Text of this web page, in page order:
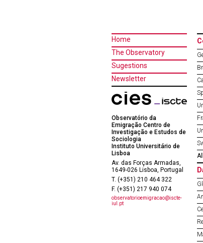
Home
The Observatory
Sugestions
Newsletter
Observatório da
Emigração Centro de
Investigação e Estudos de
Sociologia
Instituto Universitário de
Lisboa
Av. das Forças Armadas,
1649-026 Lisboa, Portugal
T. (+351) 210 464 322
F. (+351) 217 940 074
observatorioemigracao@iscte-
iul.pt
All